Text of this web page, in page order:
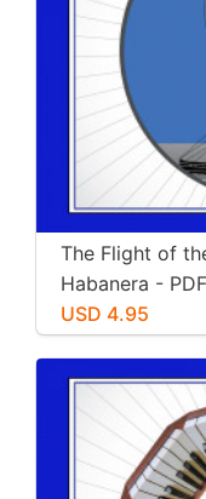
The Flight of
Habanera -
USD 4.95